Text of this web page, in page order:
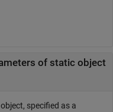
of static object
specified as a